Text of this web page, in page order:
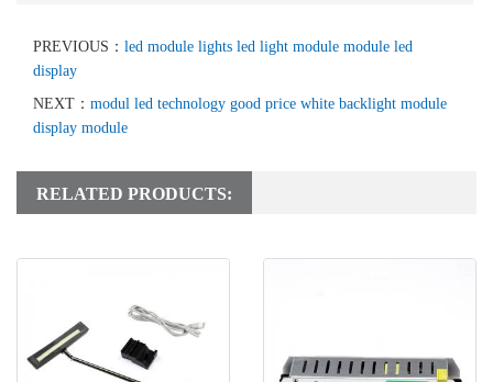
PREVIOUS： led module lights led light module module led
display
NEXT： modul led technology good price white backlight module
display module
RELATED PRODUCTS: